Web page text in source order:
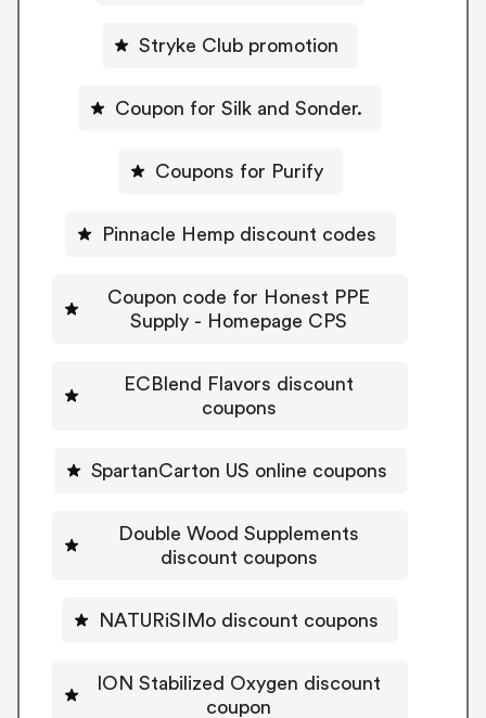
Stryke Club promotion
Coupon for Silk and Sonder.
Coupons for Purify
Pinnacle Hemp discount codes
Coupon code for Honest PPE
Supply - Homepage CPS
ECBlend Flavors discount
coupons
SpartanCarton US online coupons
Double Wood Supplements
discount coupons
NATURiSIMo discount coupons
ION Stabilized Oxygen discount
coupon